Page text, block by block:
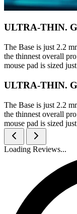
ULTRA-THIN.
The Base is just 2.2
the thinnest overall
mouse pad is sized
ULTRA-THIN.
The Base is just 2.2
the thinnest overall
mouse pad is sized
Loading Reviews...